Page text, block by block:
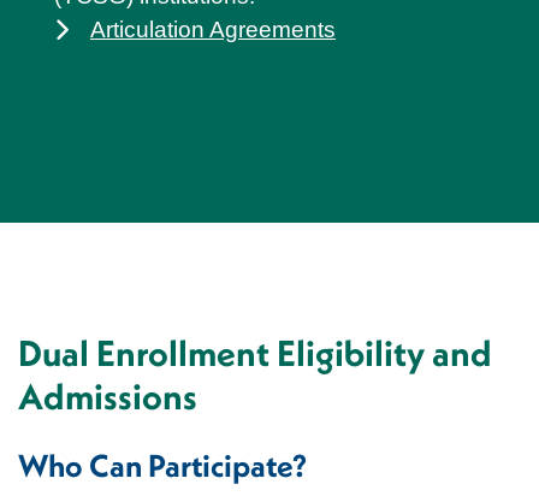
Articulation Agreements
Dual Enrollment Eligibility and
Admissions
Who Can Participate?